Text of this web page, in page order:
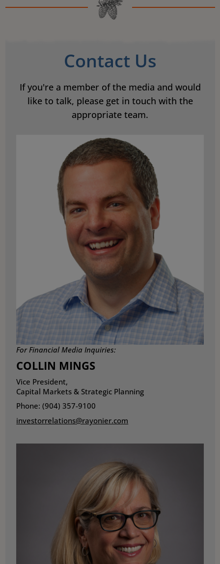
Contact Us
If you're a member of the media and would
like to talk, please get in touch with the
appropriate team.
For Financial Media Inquiries:
COLLIN MINGS
Vice President,
Capital Markets & Strategic Planning
Phone: (904) 357-9100
investorrelations@rayonier.com